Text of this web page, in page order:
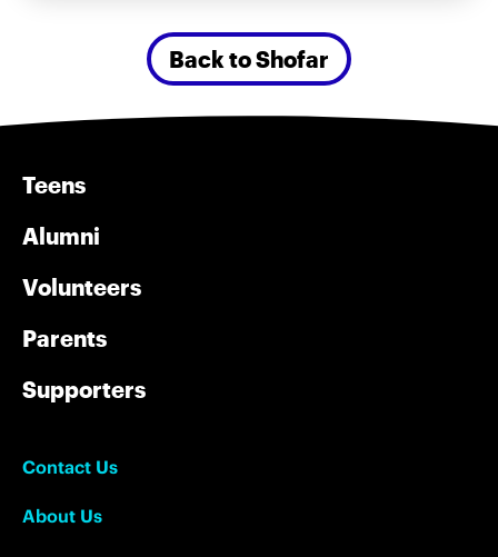
Back to Shofar
Teens
Alumni
Volunteers
Parents
Supporters
Contact Us
About Us